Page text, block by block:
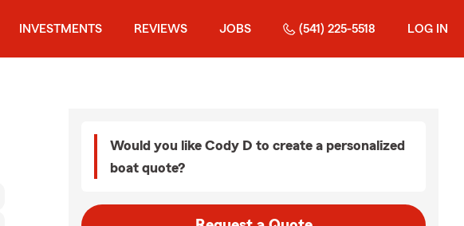
INVESTMENTS REVIEWS JOBS (541) 225-5518 LOG IN
Would you like Cody D to create a personalized
boat quote?